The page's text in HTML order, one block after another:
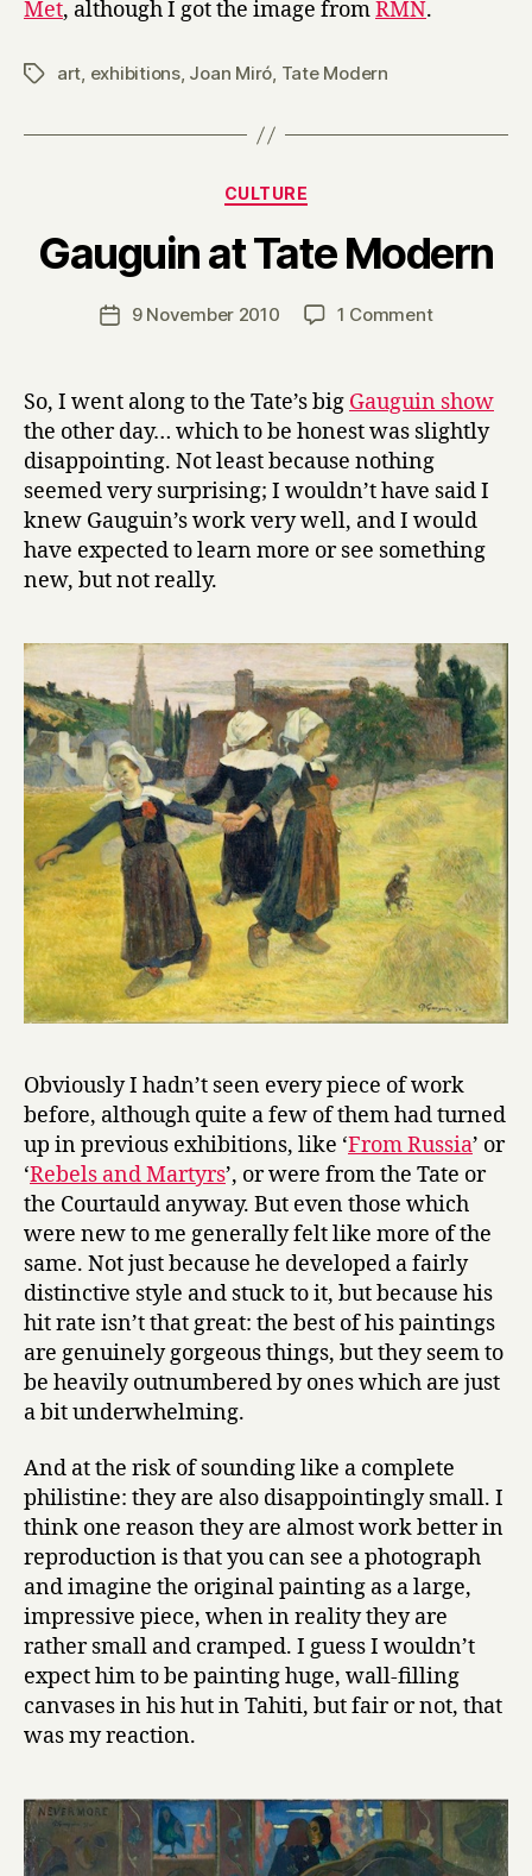
Met, although I got the image fromRMN.
Tagsart, exhibitions, Joan Miró, Tate Modern
Categories
CULTURE
Gauguin at Tate Modern
Post
author
y
H
a
r
Post9 November 2010 1 Commenton
Tate
Modern
So, I went along to the Tate’s big Gauguin show
the other day… which to be honest was slightly
disappointing. Not least because nothing
seemed very surprising; I wouldn’t have said I
knew Gauguin’s work very well, and I would
have expected to learn more or see something
new, but not really.
Obviously I hadn’t seen every piece of work
before, although quite a few of them had turned
up in previous exhibitions, like ‘From Russia’ or
‘Rebels and Martyrs’, or were from the Tate or
the Courtauld anyway. But even those which
were new to me generally felt like more of the
same. Not just because he developed a fairly
distinctive style and stuck to it, but because his
hit rate isn’t that great: the best of his paintings
are genuinely gorgeous things, but they seem to
be heavily outnumbered by ones which are just
a bit underwhelming.
And at the risk of sounding like a complete
philistine: they are also disappointingly small. I
think one reason they are almost work better in
reproduction is that you can see a photograph
and imagine the original painting as a large,
impressive piece, when in reality they are
rather small and cramped. I guess I wouldn’t
expect him to be painting huge, wall-filling
canvases in his hut in Tahiti, but fair or not, that
was my reaction.